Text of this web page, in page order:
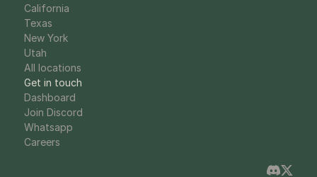
California
Texas
New York
Utah
All locations
Get in touch
Dashboard
Join Discord
Whatsapp
Careers